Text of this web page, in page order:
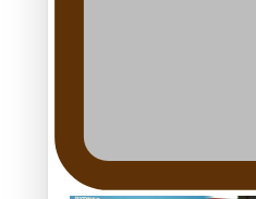
Awards 2026 nominations